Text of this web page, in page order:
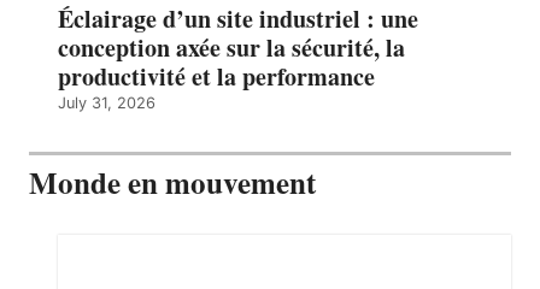
Éclairage d’un site industriel : une
conception axée sur la sécurité, la
productivité et la performance
July 31, 2026
Monde en mouvement